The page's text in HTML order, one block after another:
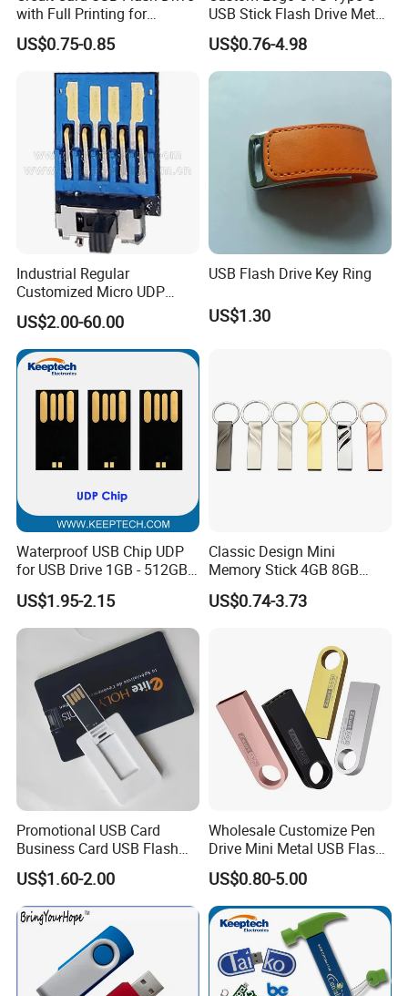
Weight
Package & Shipping
with Full Printing for
Promotional Gifts USB Card
Gift
US$0.75-0.85
USB Stick Flash Drive Metal
Dual USB2. O OTG Flash
Drive 3.0 High Speed Swivel
USB Flash Drive
US$0.76-4.98
Industrial Regular
Customized Micro UDP
USB3.0 Flash Drive Chip
with Switch (S1A-8909CW-
IR)
US$2.00-60.00
USB Flash Drive Key Ring
US$1.30
Waterproof USB Chip UDP
for USB Drive 1GB - 512GB
Naked UDP Chip for USB
Flash Drive
US$1.95-2.15
Classic Design Mini
Memory Stick 4GB 8GB
Metal USB Flash Drive 1GB
2GB Pen Drive with Keyring
US$0.74-3.73
Promotional USB Card
Business Card USB Flash
Drive
US$1.60-2.00
Wholesale Customize Pen
Drive Mini Metal USB Flash
Drive 64MB~128GB Whole
Capacity OEM Logo USB 2.0
Hot Sell USB Flash Drive
US$0.80-5.00